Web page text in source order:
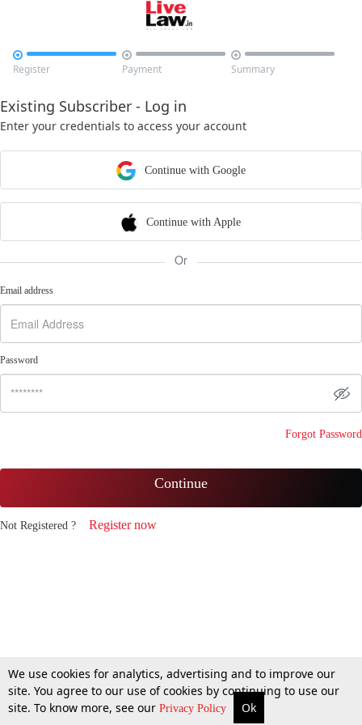

Register

Payment

Summary
Existing Subscriber - Log in
Enter your credentials to access your account
Continue with Google
Continue with Apple
Or
Email address
Password
Forgot Password
Continue
Not Registered ? Register now
We use cookies for analytics, advertising and to improve our
site. You agree to our use of cookies by continuing to use our
site. To know more, see our Privacy Policy Ok